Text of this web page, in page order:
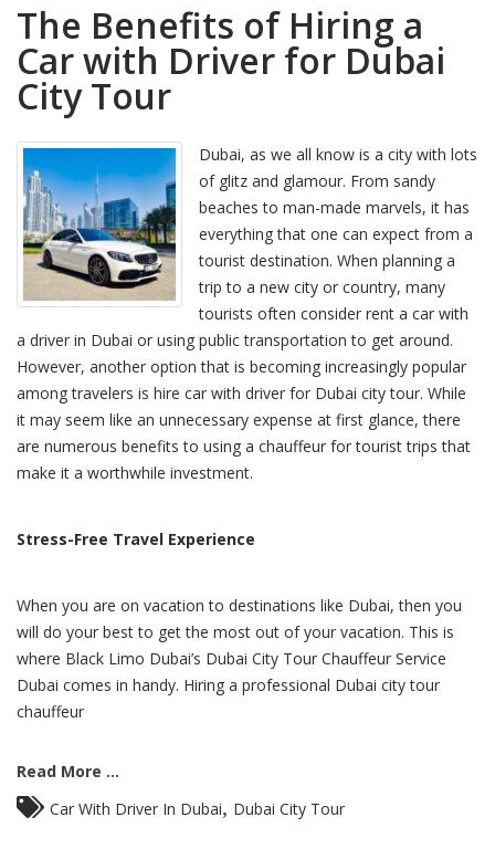
The Benefits of Hiring a
Car with Driver for Dubai
City Tour
Dubai, as we all know is a city with lots
of glitz and glamour. From sandy
beaches to man-made marvels, it has
everything that one can expect from a
tourist destination. When planning a
trip to a new city or country, many
tourists often consider rent a car with
a driver in Dubai or using public transportation to get around.
However, another option that is becoming increasingly popular
among travelers is hire car with driver for Dubai city tour. While
it may seem like an unnecessary expense at first glance, there
are numerous benefits to using a chauffeur for tourist trips that
make it a worthwhile investment.
Stress-Free Travel Experience
When you are on vacation to destinations like Dubai, then you
will do your best to get the most out of your vacation. This is
where Black Limo Dubai’s Dubai City Tour Chauffeur Service
Dubai comes in handy. Hiring a professional Dubai city tour
chauffeur
Read More ...
Car With Driver In Dubai
Dubai City Tour